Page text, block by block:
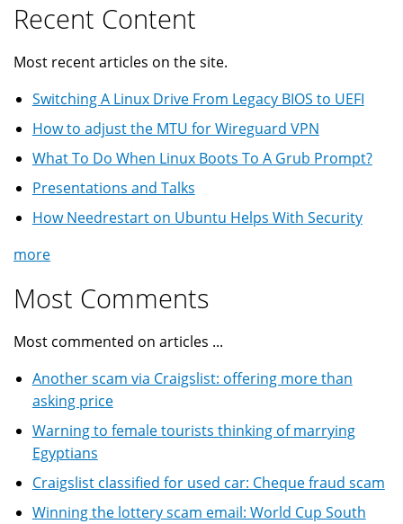
Recent Content
Most recent articles on the site.
Switching A Linux Drive From Legacy BIOS to UEFI
How to adjust the MTU for Wireguard VPN
What To Do When Linux Boots To A Grub Prompt?
Presentations and Talks
How Needrestart on Ubuntu Helps With Security
more
Most Comments
Most commented on articles ...
Another scam via Craigslist: offering more than
asking price
Warning to female tourists thinking of marrying
Egyptians
Craigslist classified for used car: Cheque fraud scam
Winning the lottery scam email: World Cup South